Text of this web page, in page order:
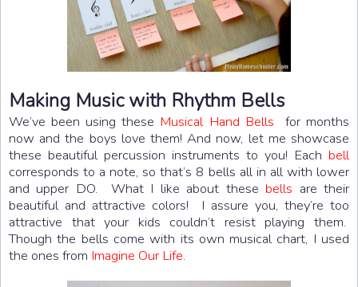
Making Music with Rhythm Bells
We’ve been using these Musical Hand Bells for months
now and the boys love them! And now, let me showcase
these beautiful percussion instruments to you! Each bell
corresponds to a note, so that’s 8 bells all in all with lower
and upper DO. What I like about thesebells are their
beautiful and attractive colors! I assure you, they’re too
attractive that your kids couldn’t resist playing them.
Though the bells come with its own musical chart, I used
the ones from Imagine Our Life.